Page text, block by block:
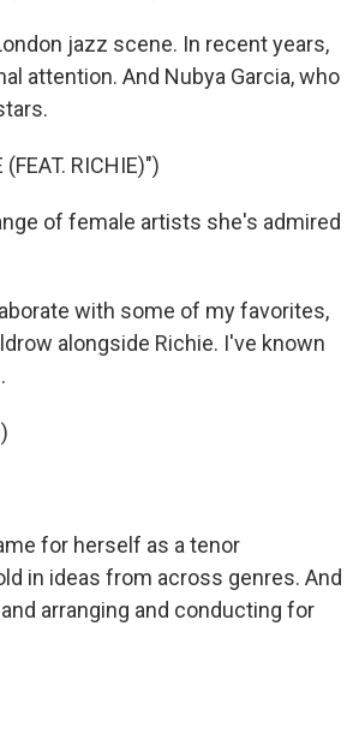
jazz scene. In recent years,
attention. And Nubya Garcia, who
(FEAT. RICHIE)")
of female artists she's admired
with some of my favorites,
alongside Richie. I've known
for herself as a tenor
in ideas from across genres. And
arranging and conducting for